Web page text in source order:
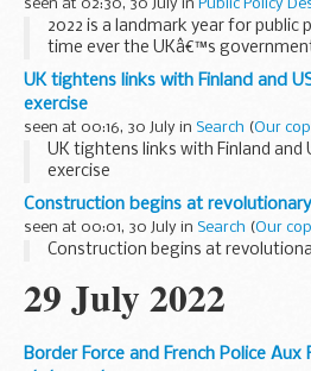
seen at 02:30, 30 July in Public Policy
2022 is a landmark year for public
time ever the UKâ€™s
sponsoring major networks that
for making policy and services ...
UK tightens links with Finland and
exercise
seen at 00:16, 30 July in Search (Our
UK tightens links with Finland and
exercise
Construction begins at
seen at 00:01, 30 July in Search (Our
Construction begins at
29 July 2022
Border Force and French Police